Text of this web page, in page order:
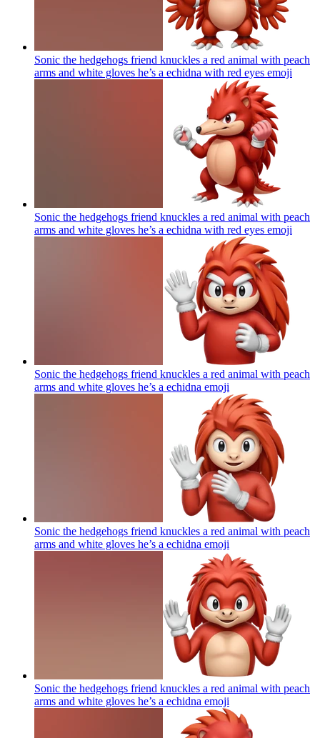
Sonic the hedgehogs friend knuckles a red animal with peach
arms and white gloves he’s a echidna with red eyes emoji
Sonic the hedgehogs friend knuckles a red animal with peach
arms and white gloves he’s a echidna with red eyes emoji
Sonic the hedgehogs friend knuckles a red animal with peach
arms and white gloves he’s a echidna emoji
Sonic the hedgehogs friend knuckles a red animal with peach
arms and white gloves he’s a echidna emoji
Sonic the hedgehogs friend knuckles a red animal with peach
arms and white gloves he’s a echidna emoji